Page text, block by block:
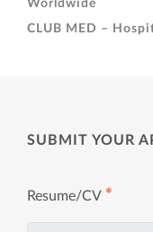
Worldwide
CLUB MED –
SUBMIT YOUR
Resume/CV ✱